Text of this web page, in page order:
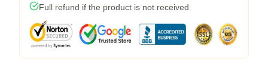
Full refund if the product is not received